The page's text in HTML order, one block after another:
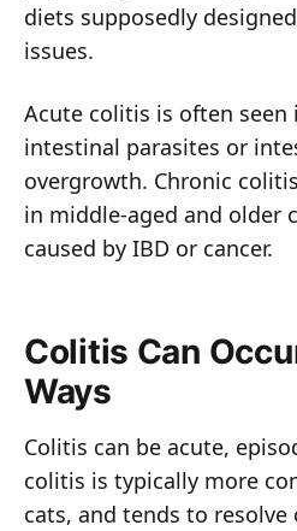
diets supposedly
issues.
Acute colitis is often seen
intestinal parasites or
overgrowth. Chronic
in middle-aged and older
caused by IBD or cancer.
Colitis Can
Ways
Colitis can be acute,
colitis is typically more
cats, and tends to